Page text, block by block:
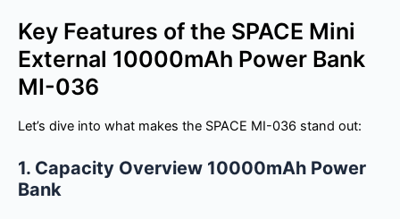
Key Features of the SPACE Mini
External 10000mAh Power Bank
MI-036
Let’s dive into what makes the SPACE MI-036 stand out:
1. Capacity Overview 10000mAh Power
Bank